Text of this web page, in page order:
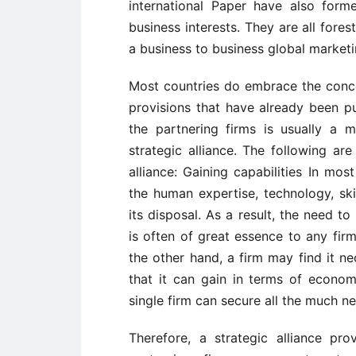
international Paper have also
business interests. They are all
a business to business global
Most countries do embrace the
provisions that have already been
the partnering firms is usually a
strategic alliance. The following
alliance: Gaining capabilities In
the human expertise, technology,
its disposal. As a result, the need
is often of great essence to any
the other hand, a firm may find it
that it can gain in terms of
single firm can secure all the much
Therefore, a strategic alliance